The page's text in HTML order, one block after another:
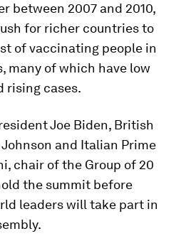
between 2007 and 2010,
for richer countries to
of vaccinating people in
many of which have low
rising cases.
Joe Biden, British
and Italian Prime
chair of the Group of 20
the summit before
leaders will take part in